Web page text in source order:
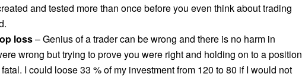
and tested more than once before you even think about trading
loss– Genius of a trader can be wrong and there is no harm in
wrong but trying to prove you were right and holding on to a position
I could loose 33 % of my investment from 120 to 80 if I would not